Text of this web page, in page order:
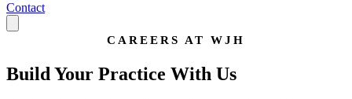
Contact
CAREERS AT WJH
Build Your Practice With Us